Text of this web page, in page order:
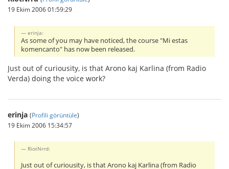
19 Ekim 2006 01:59:29
erinja:
As some of you may have noticed, the course "Mi estas
komencanto" has now been released.
Just out of curiousity, is that Arono kaj Karlina (from Radio
Verda) doing the voice work?
erinja (Profili görüntüle)
19 Ekim 2006 15:34:57
RiotNrrd:
Just out of curiousity, is that Arono kaj Karlina (from Radio